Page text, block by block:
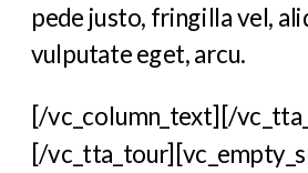
pede justo, fringilla vel,
vulputate eget, arcu.
[/vc_column_text][/
[/